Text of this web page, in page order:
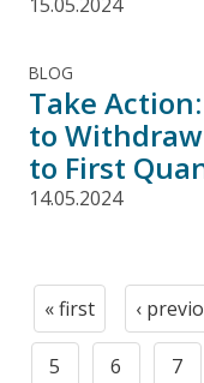
BLOG
Take
to
to First
14.05.2024
Pagination
First
page
« first ‹
5 6 7